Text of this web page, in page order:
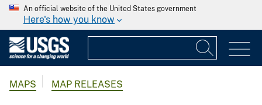
An official website of the United States government
Here's how you know
MAPS MAP RELEASES